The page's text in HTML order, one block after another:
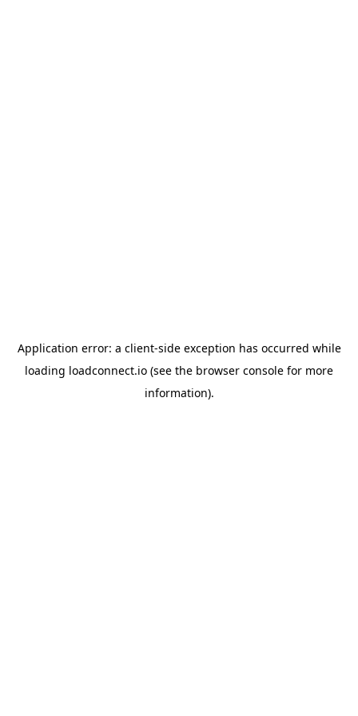
Application error: a client-side exception has occurred while
loading loadconnect.io (see the browser console for more
information).